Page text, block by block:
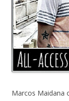
Marcos Maidana